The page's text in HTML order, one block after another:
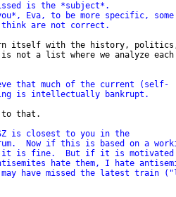
is the *subject*.
Eva, to be more specific,
are not correct.
itself with the history, politics,
not a list where we analyze
that much of the current (self-
is intellectually bankrupt.
to that.
is closest to you in the
Now if this is based on a
it is fine.  But if it is
hate them, I hate
may have missed the latest train